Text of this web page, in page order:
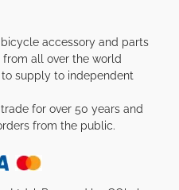
accessory and parts
all over the world
supply to independent
for over 50 years and
from the public.